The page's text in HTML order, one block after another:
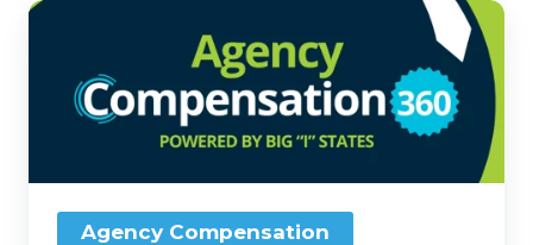
How
Guide
in
2026
Agency Compensation